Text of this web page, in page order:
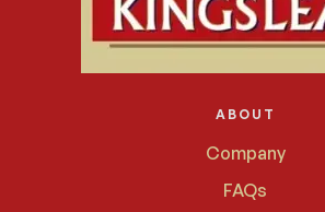
ABOUT
Company
FAQs